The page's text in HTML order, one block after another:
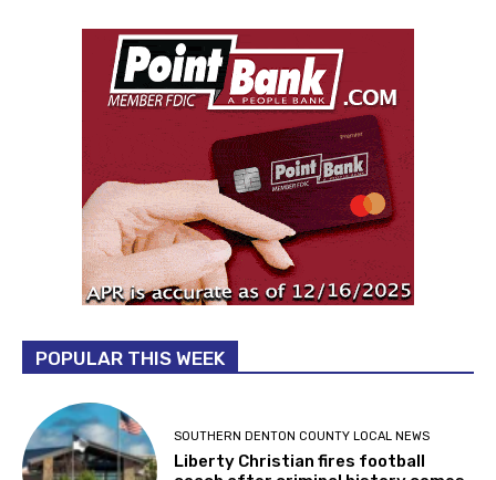
POPULAR THIS WEEK
SOUTHERN DENTON COUNTY LOCAL NEWS
Liberty Christian fires football